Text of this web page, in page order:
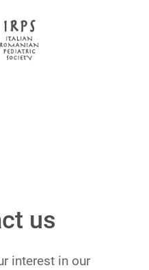
us
interest in our